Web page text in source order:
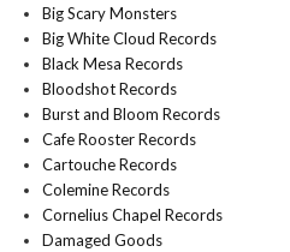
Big Scary Monsters
Big White Cloud Records
Black Mesa Records
Bloodshot Records
Burst and Bloom Records
Cafe Rooster Records
Cartouche Records
Colemine Records
Cornelius Chapel Records
Damaged Goods